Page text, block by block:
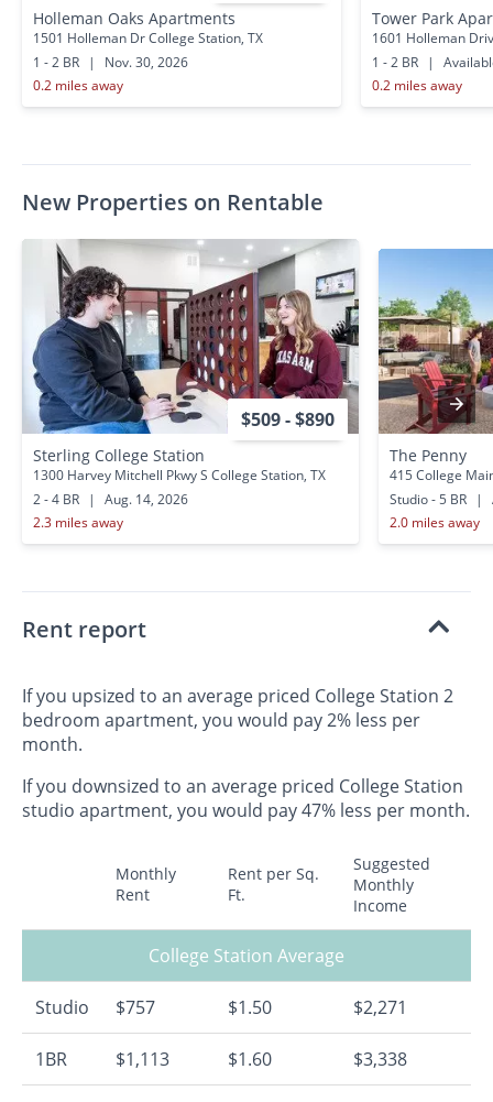
Holleman Oaks Apartments
1501 Holleman Dr College Station, TX
1 - 2 BR
|
Nov. 30, 2026
0.2 miles away
Tower Park
1601 Holleman
1 - 2 BR
|
0.2 miles away
New Properties on Rentable
$509 - $890
Sterling College Station
1300 Harvey Mitchell Pkwy S College Station, TX
2 - 4 BR
|
Aug. 14, 2026
2.3 miles away
The Penny
415 College
Studio - 5 BR
|
2.0 miles away
Rent report
If you upsized to an average priced College Station 2
bedroom apartment, you would pay 2% less per
month.
If you downsized to an average priced College Station
studio apartment, you would pay 47% less per month.
Monthly
Rent
Rent per Sq.
Ft.
Suggested
Monthly
Income
College Station Average
Studio $757 $1.50 $2,271
1BR $1,113 $1.60 $3,338